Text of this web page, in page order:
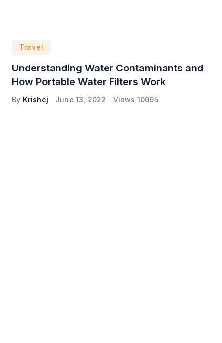
Travel
Understanding Water Contaminants and
How Portable Water Filters Work
By Krishcj June 13, 2022 Views 10095